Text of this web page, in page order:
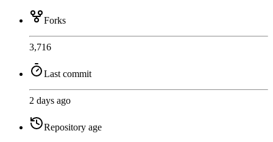
Forks
3,716
Last commit
2 days ago
Repository age